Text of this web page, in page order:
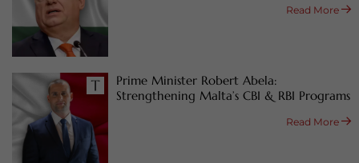
Read More
Prime Minister Robert Abela:
Strengthening Malta’s CBI & RBI Programs
Read More